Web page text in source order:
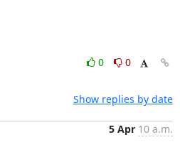
0
0
Show replies by date
5 Apr 10 a.m.